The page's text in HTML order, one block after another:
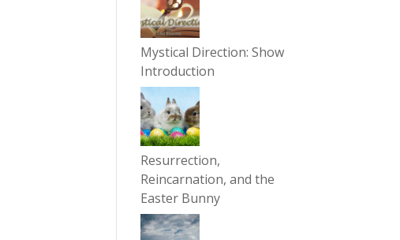
Mystical Direction: Show
Introduction
Resurrection,
Reincarnation, and the
Easter Bunny